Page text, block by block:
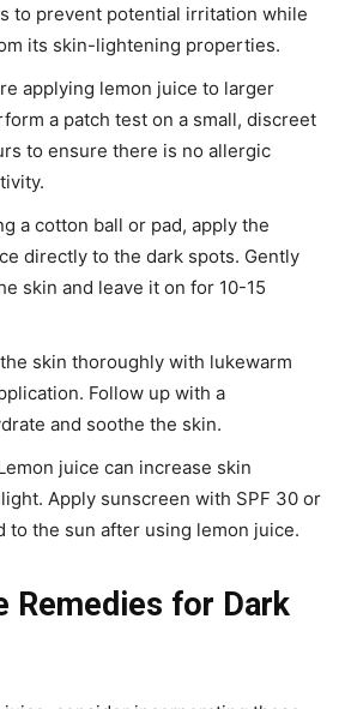
to prevent potential irritation while
its skin-lightening properties.
applying lemon juice to larger
a patch test on a small, discreet
to ensure there is no allergic
a cotton ball or pad, apply the
directly to the dark spots. Gently
skin and leave it on for 10-15
skin thoroughly with lukewarm
Follow up with a
and soothe the skin.
juice can increase skin
Apply sunscreen with SPF 30 or
to the sun after using lemon juice.
Remedies for Dark